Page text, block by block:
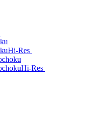
Hi-Res
Hi-Res